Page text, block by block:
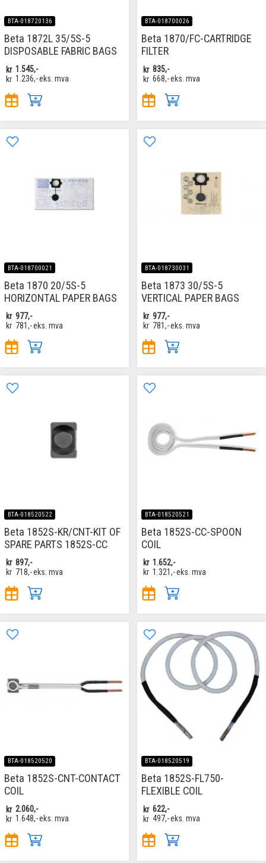
BTA-018720136
Beta 1872L 35/5S-5
DISPOSABLE FABRIC BAGS
kr 1.545,-
kr 1.236,-eks. mva
BTA-018700026
Beta 1870/FC-CARTRIDGE
FILTER
kr 835,-
kr 668,-eks. mva
BTA-018700021
Beta 1870 20/5S-5
HORIZONTAL PAPER BAGS
kr 977,-
kr 781,-eks. mva
BTA-018730031
Beta 1873 30/5S-5
VERTICAL PAPER BAGS
kr 977,-
kr 781,-eks. mva
BTA-018520522
Beta 1852S-KR/CNT-KIT OF
SPARE PARTS 1852S-CC
kr 897,-
kr 718,-eks. mva
BTA-018520521
Beta 1852S-CC-SPOON
COIL
kr 1.652,-
kr 1.321,-eks. mva
BTA-018520520
Beta 1852S-CNT-CONTACT
COIL
kr 2.060,-
kr 1.648,-eks. mva
BTA-018520519
Beta 1852S-FL750-
FLEXIBLE COIL
kr 622,-
kr 497,-eks. mva